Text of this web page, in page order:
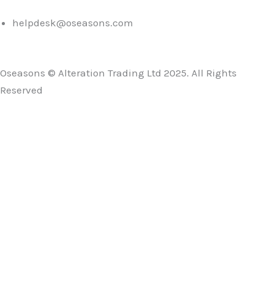
helpdesk@oseasons.com
Oseasons © Alteration Trading Ltd 2025. All Rights
Reserved